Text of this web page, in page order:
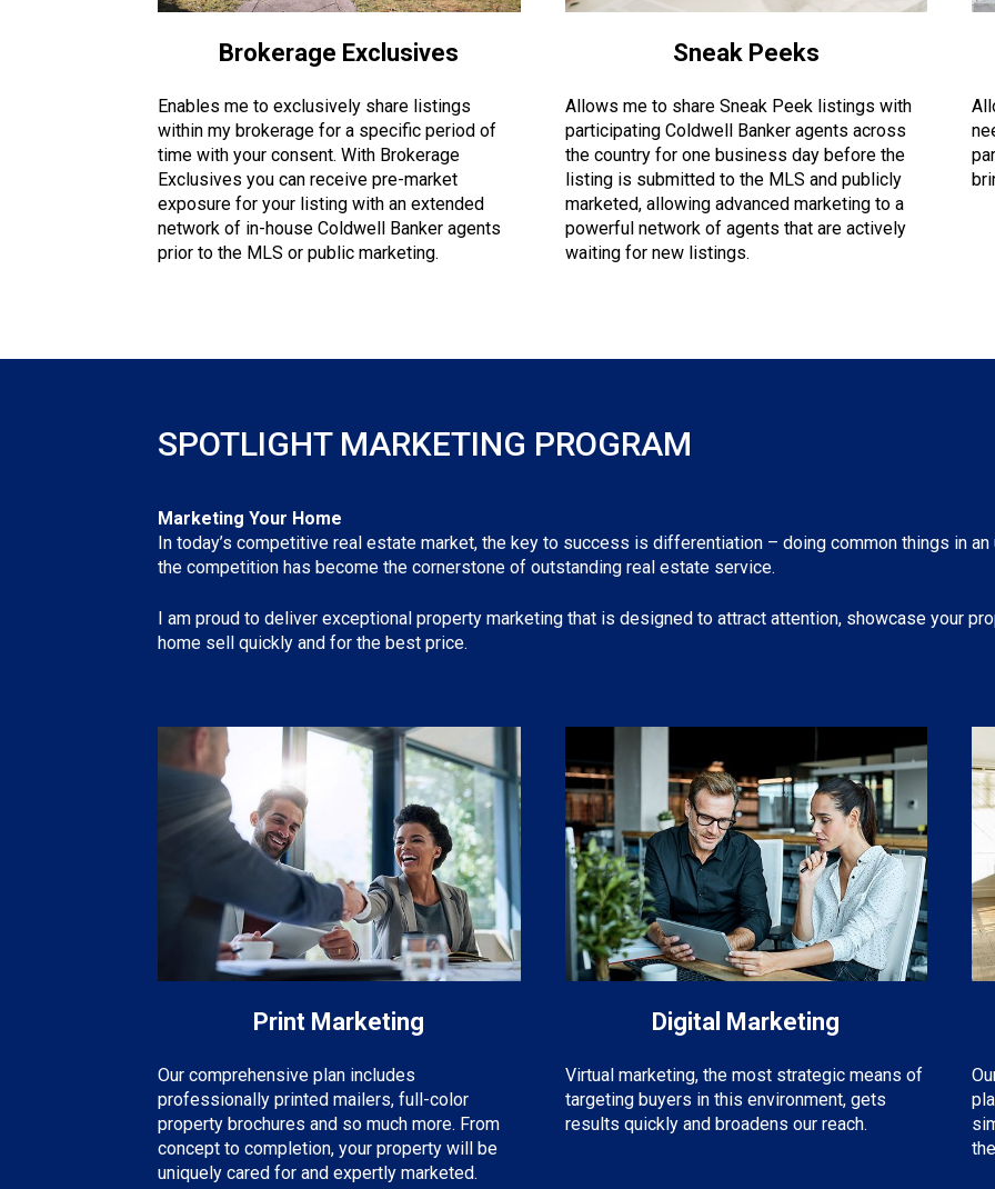
Brokerage Exclusives
Enables me to exclusively share listings
within my brokerage for a specific period of
time with your consent. With Brokerage
Exclusives you can receive pre-market
exposure for your listing with an extended
network of in-house Coldwell Banker agents
prior to the MLS or public marketing.
Sneak Peeks
Allows me to share Sneak Peek listings with
participating Coldwell Banker agents across
the country for one business day before the
listing is submitted to the MLS and publicly
marketed, allowing advanced marketing to a
powerful network of agents that are actively
waiting for new listings.
SPOTLIGHT MARKETING PROGRAM
Marketing Your Home
In today’s competitive real estate market, the key to success is differentiation – doing common things in
the competition has become the cornerstone of outstanding real estate service.
I am proud to deliver exceptional property marketing that is designed to attract attention, showcase your
home sell quickly and for the best price.
Print Marketing
Our comprehensive plan includes
professionally printed mailers, full-color
property brochures and so much more. From
concept to completion, your property will be
uniquely cared for and expertly marketed.
Digital Marketing
Virtual marketing, the most strategic means of
targeting buyers in this environment, gets
results quickly and broadens our reach.